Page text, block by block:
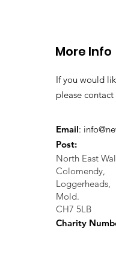
More Info
If you would
please
Email:
Post:
North East
Colomendy,
Loggerheads,
Mold.
CH7 5LB
Charity